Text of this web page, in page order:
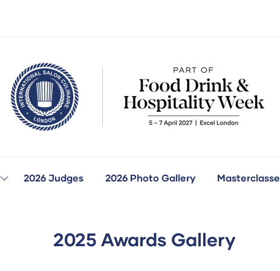
Show2026 Judges 2026 Photo Gallery
2025 Awards Gallery